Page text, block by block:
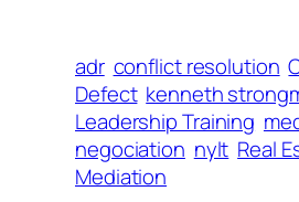
adr conflict resolution
Defect kenneth
Leadership Training
negociation nylt Real
Mediation